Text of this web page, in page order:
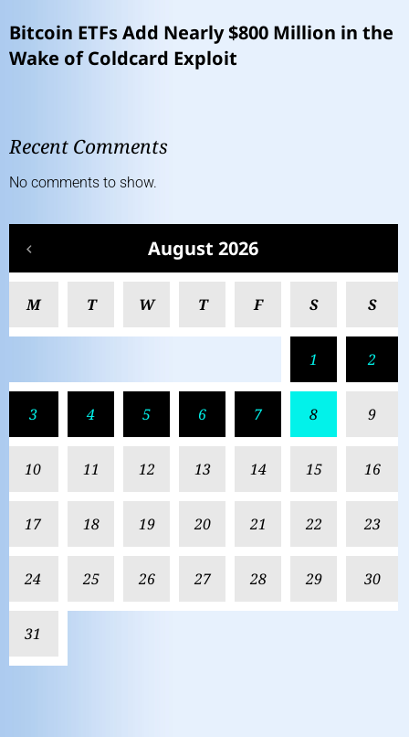
Bitcoin ETFs Add Nearly $800 Million in the
Wake of Coldcard Exploit
Recent Comments
No comments to show.
August 2026
M T W T F S S
1 2
3 4 5 6 7 8 9
10 11 12 13 14 15 16
17 18 19 20 21 22 23
24 25 26 27 28 29 30
31